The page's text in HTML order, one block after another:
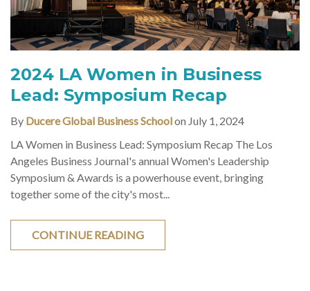
2024 LA Women in Business
Lead: Symposium Recap
By Ducere Global Business Schoolon July 1, 2024
LA Women in Business Lead: Symposium Recap The Los
Angeles Business Journal's annual Women's Leadership
Symposium & Awards is a powerhouse event, bringing
together some of the city's most...
CONTINUE READING